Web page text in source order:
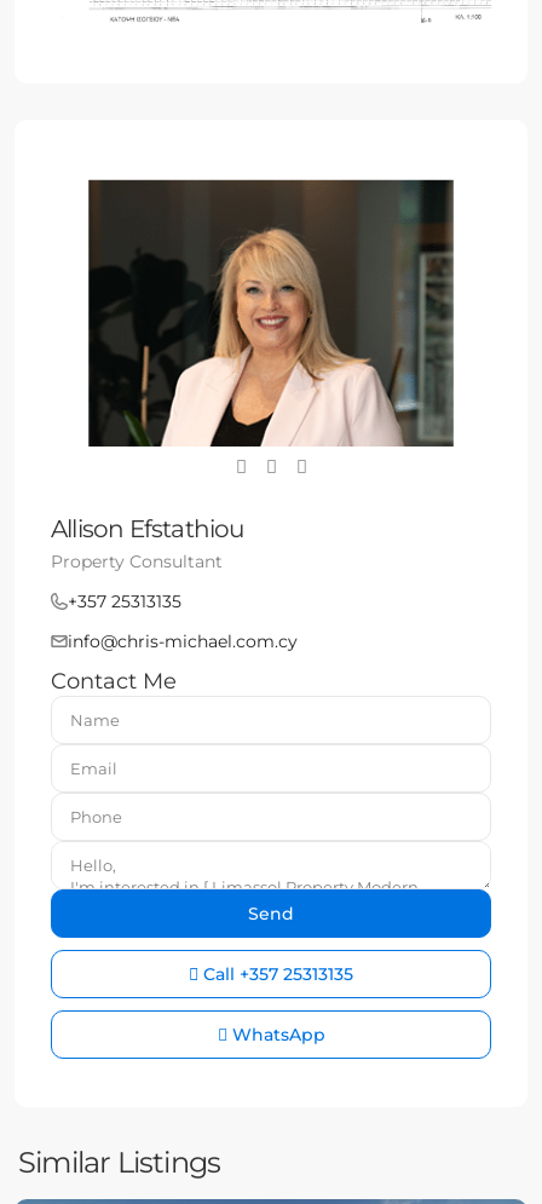
Allison Efstathiou
Property Consultant
+357 25313135
info@chris-michael.com.cy
Contact Me
Call +357 25313135
WhatsApp
Similar Listings